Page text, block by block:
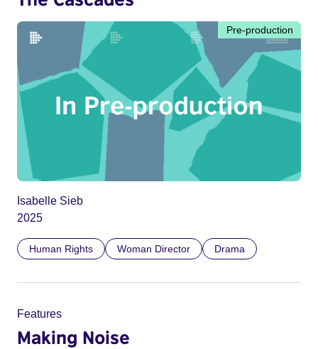
Pre-production
Isabelle Sieb
2025
Human Rights Woman Director Drama
Features
Making Noise